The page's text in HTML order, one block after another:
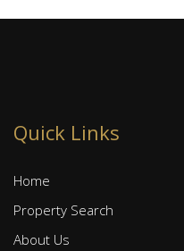
Quick Links
Home
Property Search
About Us